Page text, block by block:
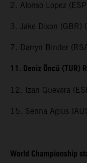
2. Alonso Lopez
3. Jake Dixon (GBR)
7. Darryn Binder
11. Deniz Öncü (TUR)
12. Izan Guevara
15. Senna Agius
World Championship